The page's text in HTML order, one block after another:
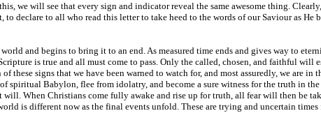
we will see that every sign and indicator reveal the same awesome thing.
declare to all who read this letter to take heed to the words of our Saviour as
and begins to bring it to an end. As measured time ends and gives way to
is true and all must come to pass. Only the called, chosen, and faithful will
signs that we have been warned to watch for, and most assuredly, we are in
Babylon, flee from idolatry, and become a sure witness for the truth in
When Christians come fully awake and rise up for truth, all fear will then be
is different now as the final events unfold. These are trying and uncertain